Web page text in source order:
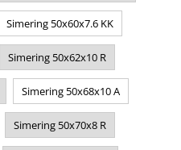
Simering 50x60x7.6 KK
Simering 50x62x10 R
Simering 50x68x10 A
Simering 50x70x8 R